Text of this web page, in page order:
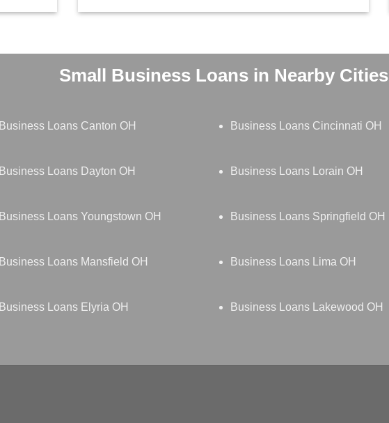
Small Business Loans in Nearby Cities
Business Loans Canton OH Business Loans Cincinnati OH
Business Loans Dayton OH Business Loans Lorain OH
Business Loans Youngstown OH Business Loans Springfield OH
Business Loans Mansfield OH Business Loans Lima OH
Business Loans Elyria OH Business Loans Lakewood OH